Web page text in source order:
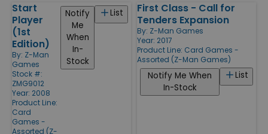
Start
Player
(1st
Edition)
By: Z-Man
Games
Stock #:
ZMG9012
Year: 2008
Product Line:
Card
Games -
Assorted (Z-
List
Notify
Me
When
In-
Stock
First Class - Call for
Tenders Expansion
By: Z-Man Games
Year: 2017
Product Line: Card Games -
Assorted (Z-Man Games)
List
Notify Me When
In-Stock